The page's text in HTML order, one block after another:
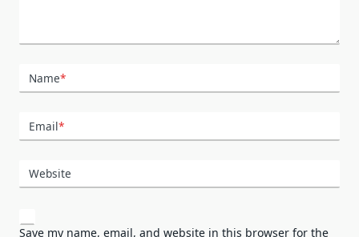
Name*
Email*
Website
Save my name, email, and website in this browser for the